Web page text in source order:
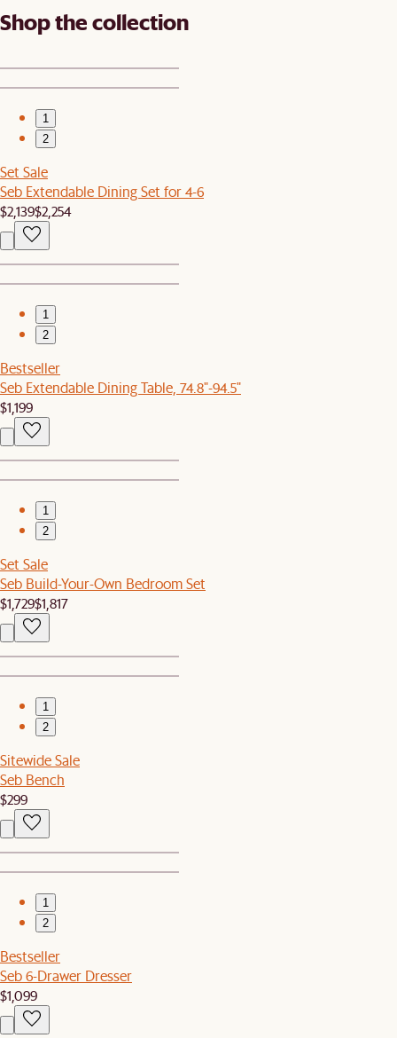
Shop the collection
1
2
Set Sale
Seb Extendable Dining Set for 4-6
$2,139$2,254
1
2
Bestseller
Seb Extendable Dining Table, 74.8"-94.5"
$1,199
1
2
Set Sale
Seb Build-Your-Own Bedroom Set
$1,729$1,817
1
2
Sitewide Sale
Seb Bench
$299
1
2
Bestseller
Seb 6-Drawer Dresser
$1,099